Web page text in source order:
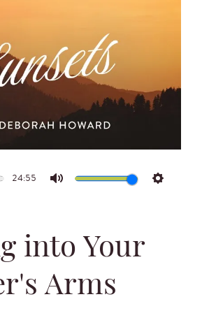
24:55
Mute Settings
into Your
Arms